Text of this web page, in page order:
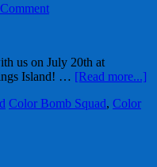
us on July 20th at
Island! … [Read more...]
Color Bomb Squad, Color